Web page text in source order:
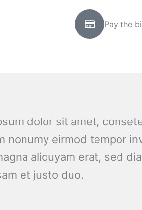
Pay the
dolor sit amet,
nonumy eirmod tempor
aliquyam erat, sed
et justo duo.